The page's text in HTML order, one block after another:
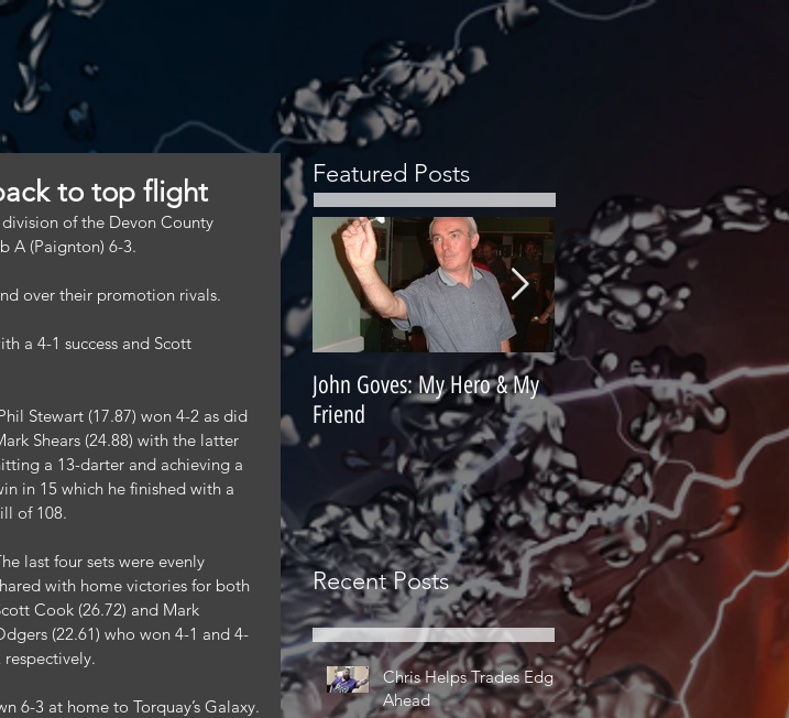
to top flight
of the Devon County
A (Paignton) 6-3.
over their promotion rivals.
a 4-1 success and Scott
Shears (24.88) with the latter
a 13-darter and achieving a
in 15 which he finished with a
of 108.
last four sets were evenly
with home victories for both
Cook (26.72) and Mark
(22.61) who won 4-1 and 4-
respectively.
6-3 at home to Torquay’s Galaxy.
Featured Posts
John Goves: My Hero & My
Friend
Misunderstood Master
Contemplating Retirement
Recent Posts
Chris Helps Trades Edge
Ahead